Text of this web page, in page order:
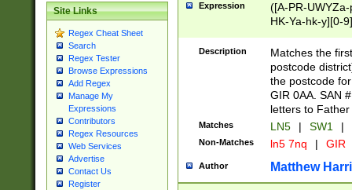
Site Links
Regex Cheat Sheet
Search
Regex Tester
Browse Expressions
Add Regex
Manage My
Expressions
Contributors
Regex Resources
Web Services
Advertise
Contact Us
Register
Expression
([A-PR-
HK-Ya-hk-y][0-
[A-HJKS-UWa-
Description
Matches the
postcode
the postcode
GIR 0AA. SAN
letters to
Matches LN5 | SW1 |
Non-Matches ln5 7nq | GIR
Author Matthew